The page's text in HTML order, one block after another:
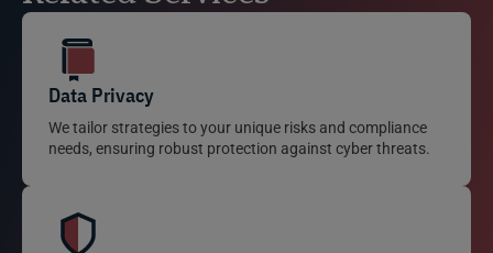
Data Privacy
We tailor strategies to your unique risks and compliance
needs, ensuring robust protection against cyber threats.